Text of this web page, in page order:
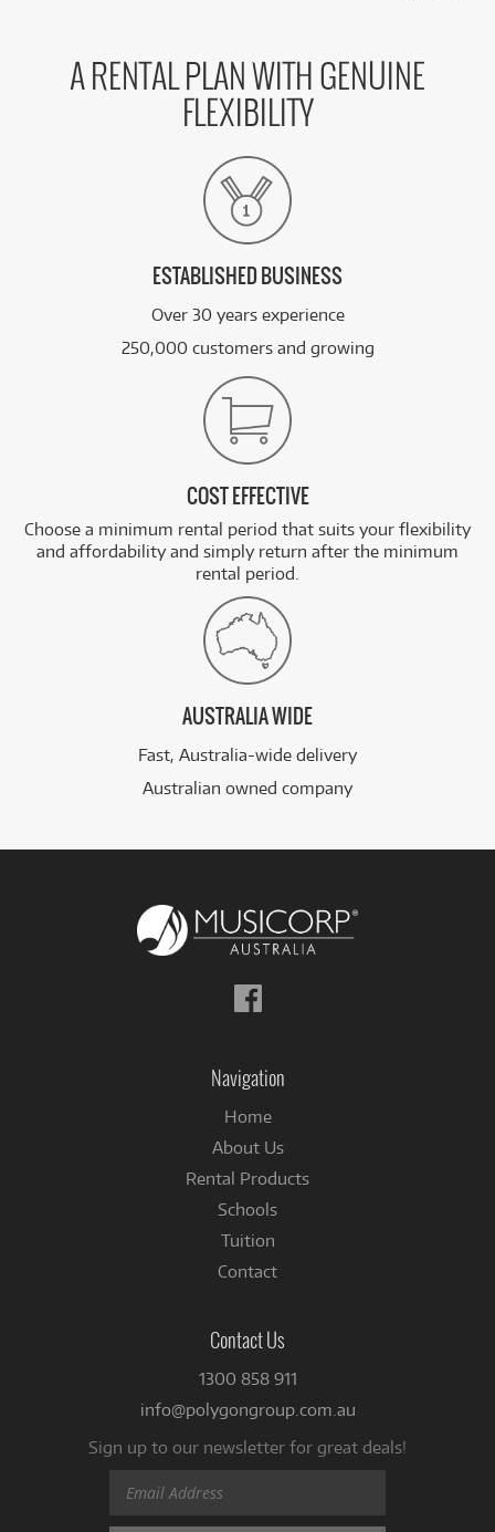
A RENTAL PLAN WITH GENUINE
FLEXIBILITY
ESTABLISHED BUSINESS
Over 30 years experience
250,000 customers and growing
COST EFFECTIVE
Choose a minimum rental period that suits your flexibility
and affordability and simply return after the minimum
rental period.
AUSTRALIA WIDE
Fast, Australia-wide delivery
Australian owned company
Follow
us
Navigation
Home
About Us
Rental Products
Schools
Tuition
Contact
Contact Us
1300 858 911
info@polygongroup.com.au
Sign up to our newsletter for great deals!